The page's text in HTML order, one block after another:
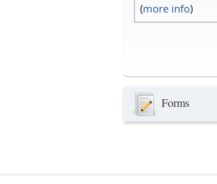
(more info)
Forms